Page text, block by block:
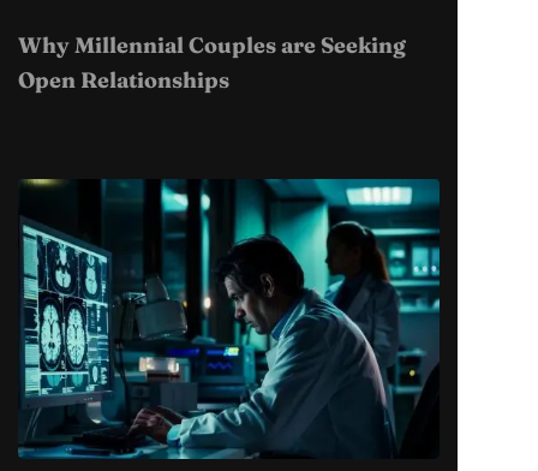
Why Millennial Couples are Seeking
Open Relationships